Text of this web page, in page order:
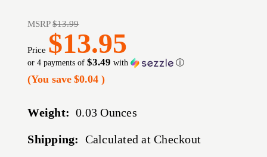
MSRP$13.99
Price $13.95
or 4 payments of$3.49 with ⓘ
(You save $0.04)
Weight: 0.03 Ounces
Shipping: Calculated at Checkout